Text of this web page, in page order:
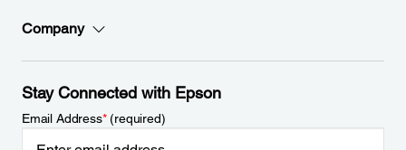
Company
Stay Connected with Epson
Email Address*(required)